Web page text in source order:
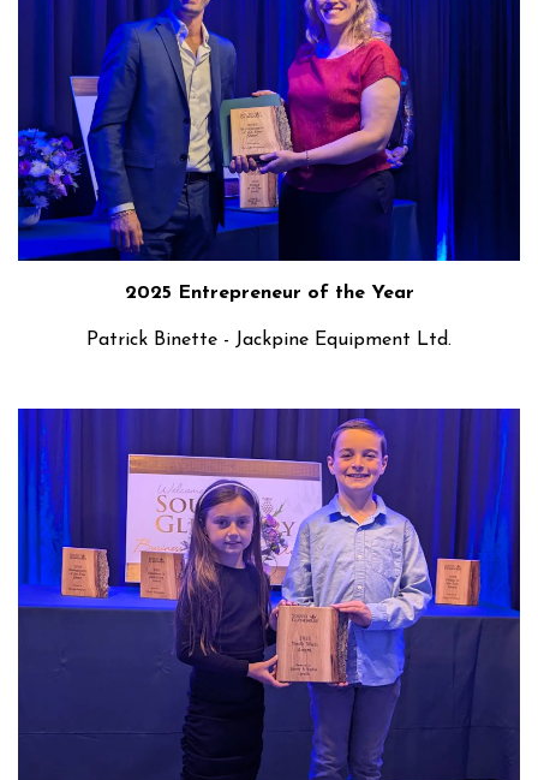
2025 Entrepreneur of the Year
Patrick Binette - Jackpine Equipment Ltd.